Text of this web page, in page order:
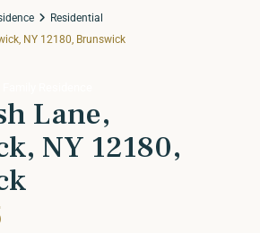
Residential
NY 12180, Brunswick
Lane,
NY 12180,